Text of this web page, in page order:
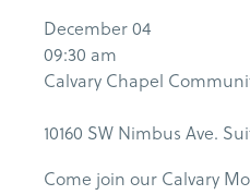
December 04
09:30 am
Calvary Chapel
10160 SW Nimbus Ave.
Come join our Calvary